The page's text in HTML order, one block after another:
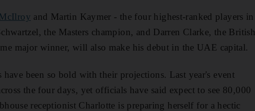
and Martin Kaymer - the four highest-ranked players in
the Masters champion, and Darren Clarke, the British
major winner, will also make his debut in the UAE capital.
been so bold with their projections. Last year's event
the four days, yet officials have said expect to see 80,000
receptionist Charlotte is preparing herself for a hectic